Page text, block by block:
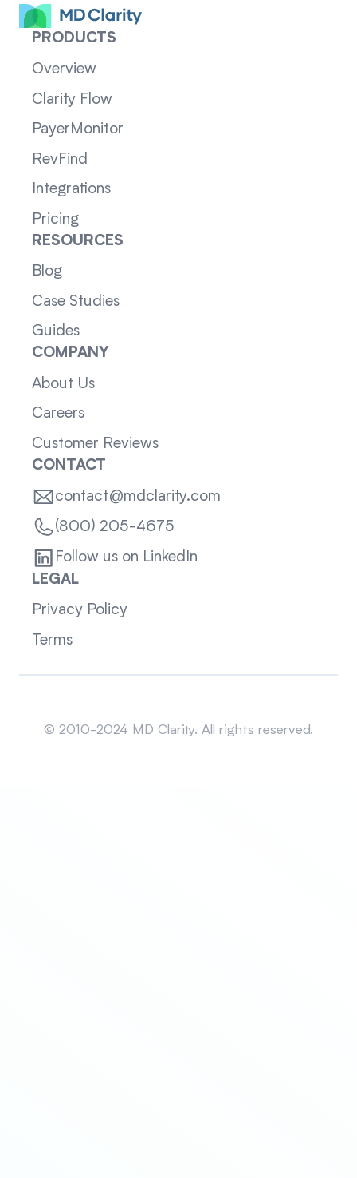
PRODUCTS
Overview
Clarity Flow
PayerMonitor
RevFind
Integrations
Pricing
RESOURCES
Blog
Case Studies
Guides
COMPANY
About Us
Careers
Customer Reviews
CONTACT
contact@mdclarity.com
(800) 205-4675
Follow us on LinkedIn
LEGAL
Privacy Policy
Terms
© 2010-2024 MD Clarity. All rights reserved.